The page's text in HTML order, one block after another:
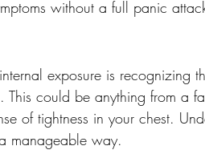
without a full panic
exposure is recognizing
could be anything from a
of tightness in your chest.
manageable way.